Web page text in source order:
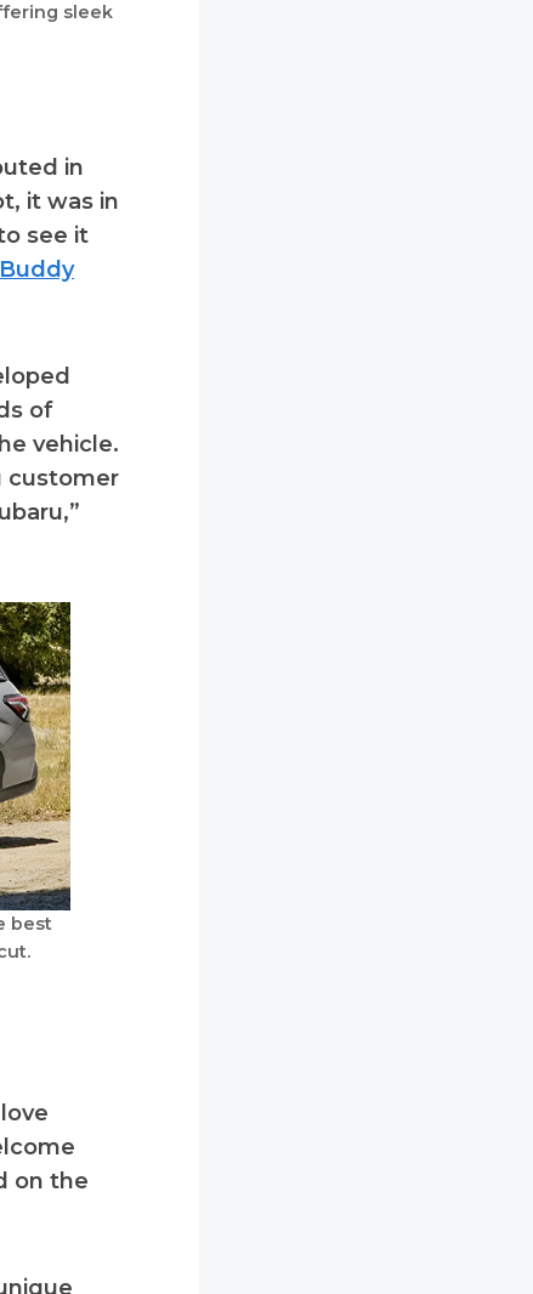
sleek
in
it was in
see it
Buddy
of
vehicle.
customer
best
on the